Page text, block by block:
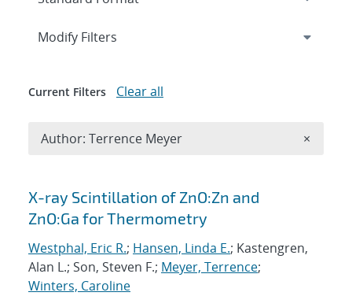
Search results
X-ray Scintillation of ZnO:Zn and
ZnO:Ga for Thermometry
Westphal, Eric R.; Hansen, Linda E.; Kastengren,
Alan L.; Son, Steven F.; Meyer, Terrence;
Winters, Caroline
Expand
Modify Filters
Current Filters Clear all
Author: Terrence Meyer ×